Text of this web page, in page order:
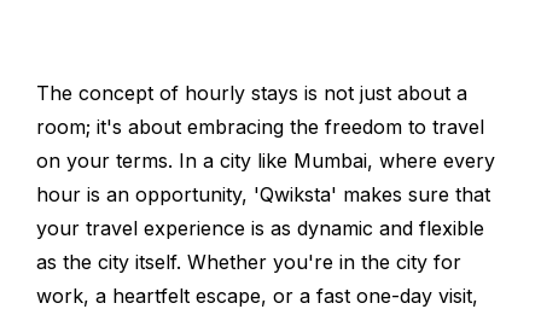
The concept of hourly stays is not just about a
room; it's about embracing the freedom to travel
on your terms. In a city like Mumbai, where every
hour is an opportunity, 'Qwiksta' makes sure that
your travel experience is as dynamic and flexible
as the city itself. Whether you're in the city for
work, a heartfelt escape, or a fast one-day visit,